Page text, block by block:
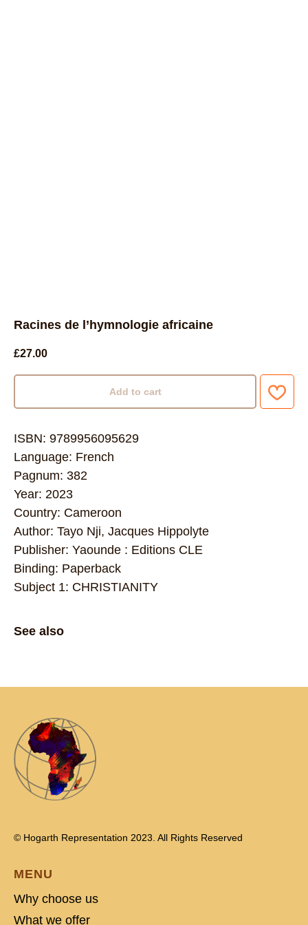
Racines de l’hymnologie africaine
£27.00
Add to cart
ISBN: 9789956095629
Language: French
Pagnum: 382
Year: 2023
Country: Cameroon
Author: Tayo Nji, Jacques Hippolyte
Publisher: Yaounde : Editions CLE
Binding: Paperback
Subject 1: CHRISTIANITY
See also
© Hogarth Representation 2023. All Rights Reserved
MENU
Why choose us
What we offer